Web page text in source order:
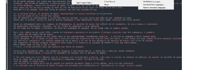
        total =
len(words)
        unique =
len(set(words))
        misspelled =
len(error_words)
        misspelled_unique =
len(set(error_words))
        notepad.setStatusBar(STATUSBARSECTION.DOCTYPE,
                             self.report.
format(total,
                                                unique,